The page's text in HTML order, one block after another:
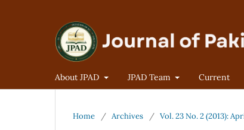
About JPAD JPAD Team Current
Home / Archives / Vol. 23 No. 2 (2013):